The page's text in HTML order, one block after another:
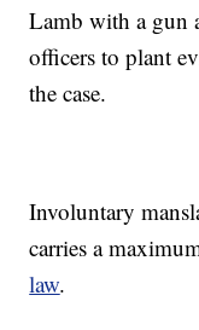
Lamb with a gun
officers to plant
the case.
Involuntary
carries a
law.